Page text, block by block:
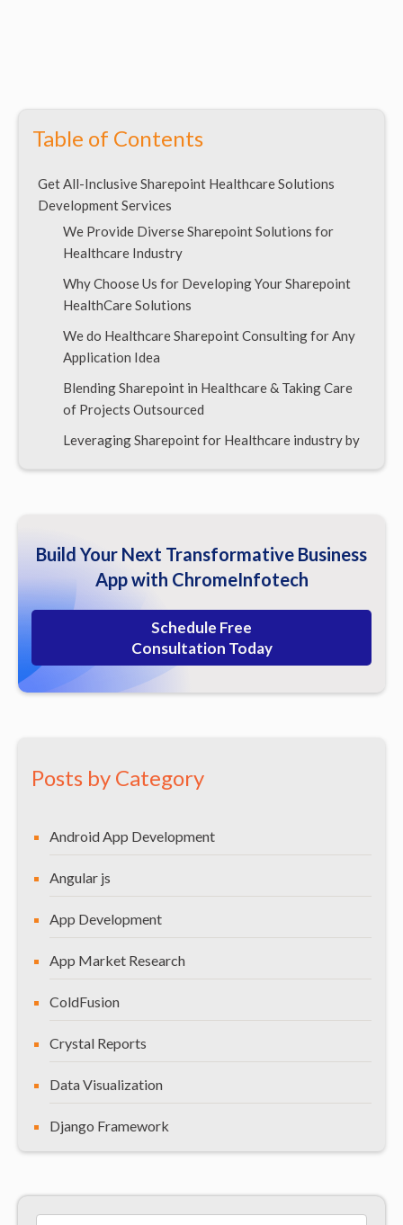
Table of Contents
Get All-Inclusive Sharepoint Healthcare Solutions
Development Services
We Provide Diverse Sharepoint Solutions for
Healthcare Industry
Why Choose Us for Developing Your Sharepoint
HealthCare Solutions
We do Healthcare Sharepoint Consulting for Any
Application Idea
Blending Sharepoint in Healthcare & Taking Care
of Projects Outsourced
Leveraging Sharepoint for Healthcare industry by
Build Your Sharepoint Healthcare Solutions Via
Our Diverse Expertise
Build Your Next Transformative Business
App with ChromeInfotech
Schedule Free
Consultation Today
Posts by Category
Android App Development
Angular js
App Development
App Market Research
ColdFusion
Crystal Reports
Data Visualization
Django Framework